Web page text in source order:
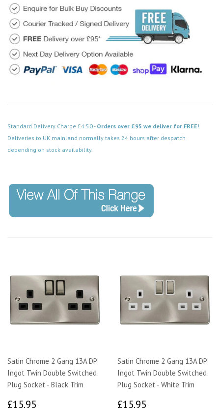
Standard Delivery Charge £4.50 - Orders over £95 we deliver for FREE!
Deliveries to UK mainland normally takes 24 hours after despatch
depending on stock availability.
Satin Chrome 2 Gang 13A DP
Ingot Twin Double Switched
Plug Socket - Black Trim
£15.95
Satin Chrome 2 Gang 13A DP
Ingot Twin Double Switched
Plug Socket - White Trim
£15.95